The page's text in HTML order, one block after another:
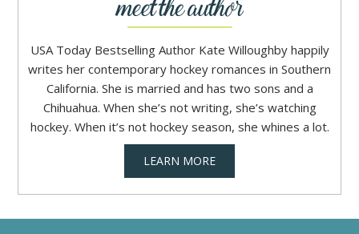
USA Today Bestselling Author Kate Willoughby happily
writes her contemporary hockey romances in Southern
California. She is married and has two sons and a
Chihuahua. When she’s not writing, she’s watching
hockey. When it’s not hockey season, she whines a lot.
LEARN MORE